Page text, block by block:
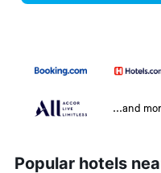
...and
Popular hotels